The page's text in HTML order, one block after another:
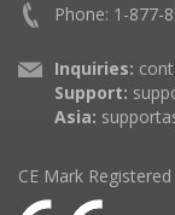
Phone: 1-877-
Inquiries:
Support:
Asia:
CE Mark